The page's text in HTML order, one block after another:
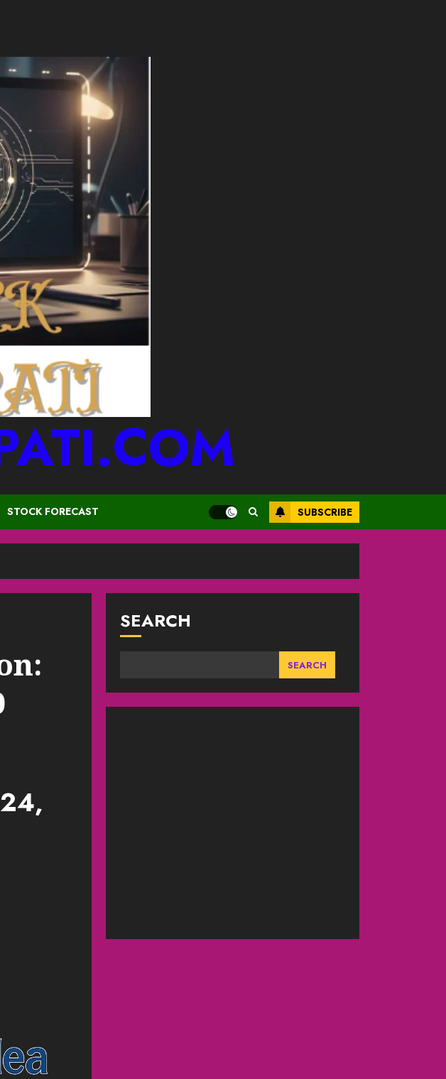
STOCK FORECAST SUBSCRIBE
SEARCH
SEARCH